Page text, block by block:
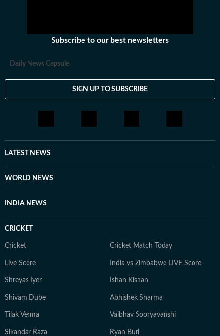
Subscribe to our best newsletters
Daily News Capsule
SIGN UP TO SUBSCRIBE
LATEST NEWS
WORLD NEWS
INDIA NEWS
CRICKET
Cricket Cricket Match Today
Live Score India vs Zimbabwe LIVE Score
Shreyas Iyer Ishan Kishan
Shivam Dube Abhishek Sharma
Tilak Verma Vaibhav Sooryavanshi
Sikandar Raza Ryan Burl